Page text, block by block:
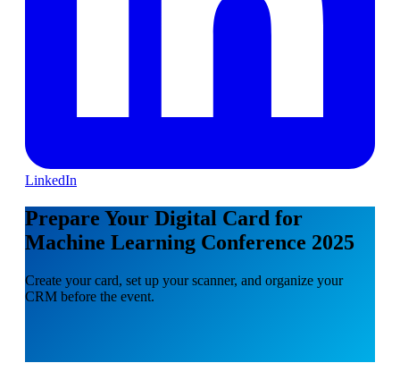
LinkedIn
Prepare Your Digital Card for
Machine Learning Conference 2025
Create your card, set up your scanner, and organize your
CRM before the event.